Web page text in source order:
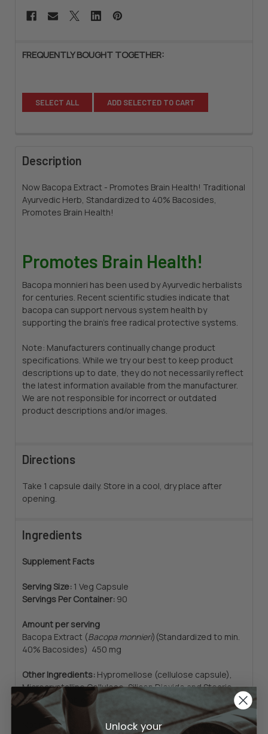
STOCK:
FREQUENTLY BOUGHT TOGETHER:
SELECT ALL ADD SELECTED TO CART
Description
Now Bacopa Extract - Promotes Brain Health! Traditional
Ayurvedic Herb, Standardized to 40% Bacosides,
Promotes Brain Health!
Promotes Brain Health!
Bacopa monnieri has been used by Ayurvedic herbalists
for centuries. Recent scientific studies indicate that
bacopa can support nervous system health by
supporting the brain’s free radical protective systems.
Note: Manufacturers continually change product
specifications. While we try our best to keep product
descriptions up to date, they do not necessarily reflect
the latest information available from the manufacturer.
We are not responsible for incorrect or outdated
product descriptions and/or images.
Directions
Take 1 capsule daily. Store in a cool, dry place after
opening.
Ingredients
Supplement Facts
Serving Size:1 Veg Capsule
Servings Per Container:90
Amount per serving
Bacopa Extract (Bacopa monnieri) (Standardized to min.
40% Bacosides) 450 mg
Other Ingredients:Hypromellose (cellulose capsule),
Microcrystalline Cellulose, Silicon Dioxide and Stearic
Acid (vegetable source).
Not manufactured with yeast, wheat, gluten, soy, corn,
Unlock your